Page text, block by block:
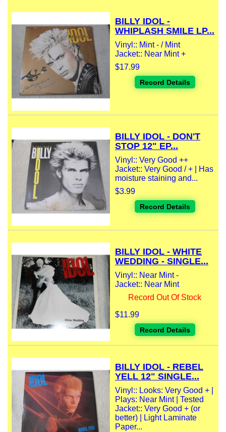
BILLY IDOL -
WHIPLASH SMILE LP...
Vinyl:: Mint - / Mint
Jacket:: Near Mint +
$17.99
Record Details
BILLY IDOL - DON'T
STOP 12" EP...
Vinyl:: Very Good ++
Jacket:: Very Good / + | Has
moisture staining and...
$3.99
Record Details
BILLY IDOL - WHITE
WEDDING - SINGLE...
Vinyl:: Near Mint -
Jacket:: Near Mint
Record Out Of Stock
$11.99
Record Details
BILLY IDOL - REBEL
YELL 12" SINGLE...
Vinyl:: Looks: Very Good + |
Plays: Near Mint | Tested
Jacket:: Very Good + (or
better) | Light Laminate
Paper...